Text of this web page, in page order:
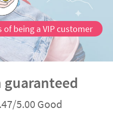
of being a VIP customer
5.00 Good